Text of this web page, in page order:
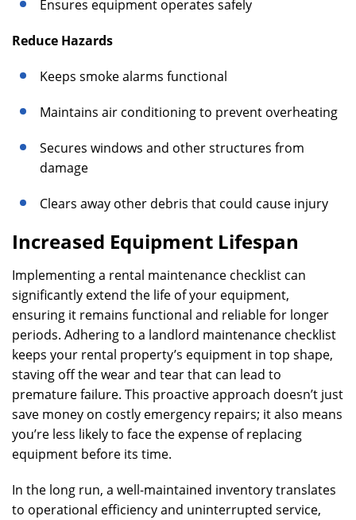
Ensures equipment operates safely
Reduce Hazards
Keeps smoke alarms functional
Maintains air conditioning to prevent overheating
Secures windows and other structures from
damage
Clears away other debris that could cause injury
Increased Equipment Lifespan
Implementing a rental maintenance checklist can
significantly extend the life of your equipment,
ensuring it remains functional and reliable for longer
periods. Adhering to a landlord maintenance checklist
keeps your rental property’s equipment in top shape,
staving off the wear and tear that can lead to
premature failure. This proactive approach doesn’t just
save money on costly emergency repairs; it also means
you’re less likely to face the expense of replacing
equipment before its time.
In the long run, a well-maintained inventory translates
to operational efficiency and uninterrupted service,